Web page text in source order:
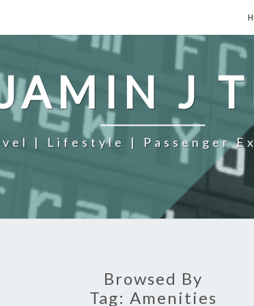
J
| Lifestyle | Passenger
Browsed By
Tag: Amenities